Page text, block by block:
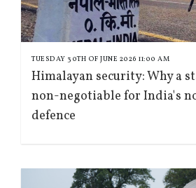
TUESDAY 30TH OF JUNE 2026 11:00 AM
Himalayan security: Why a
non-negotiable for India's
defence